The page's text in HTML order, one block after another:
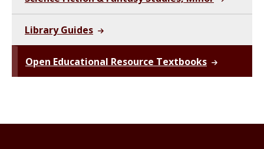
Library Guides
Open Educational Resource Textbooks